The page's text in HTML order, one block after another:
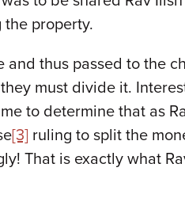
property.
thus passed to the
must divide it.
to determine that as
[3] ruling to split the
That is exactly what